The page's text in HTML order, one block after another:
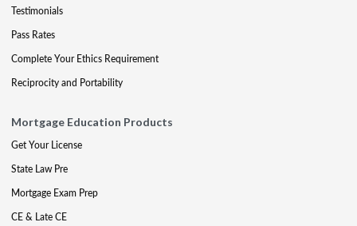
Testimonials
Pass Rates
Complete Your Ethics Requirement
Reciprocity and Portability
Mortgage Education Products
Get Your License
State Law Pre
Mortgage Exam Prep
CE & Late CE